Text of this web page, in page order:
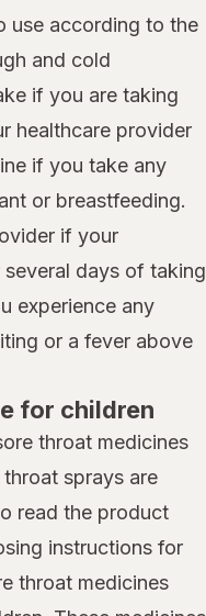
use according to the
and cold
if you are taking
healthcare provider
if you take any
or breastfeeding.
if your
days of taking
experience any
or a fever above
for children
throat medicines
sprays are
read the product
instructions for
throat medicines